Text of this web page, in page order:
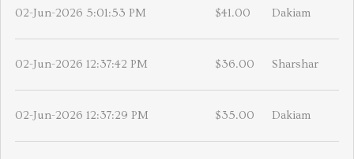
02-Jun-2026 5:01:53 PM $41.00 Dakiam
02-Jun-2026 12:37:42 PM $36.00 Sharshar
02-Jun-2026 12:37:29 PM $35.00 Dakiam